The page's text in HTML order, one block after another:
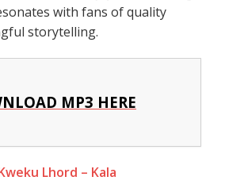
with fans of quality
storytelling.
MP3 HERE
Lhord – Kala